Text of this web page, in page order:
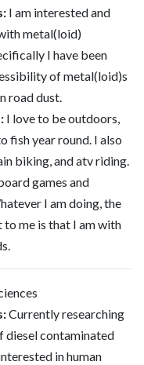
I am interested and
metal(loid)
I have been
of metal(loid)s
road dust.
I love to be outdoors,
fish year round. I also
biking, and atv riding.
games and
I am doing, the
me is that I am with
Currently researching
contaminated
in human